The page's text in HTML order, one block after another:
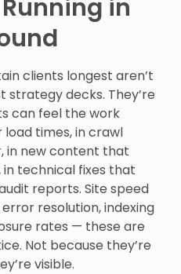
in
clients longest aren’t
strategy decks. They’re
can feel the work
times, in crawl
in new content that
technical fixes that
reports. Site speed
resolution, indexing
rates — these are
Not because they’re
visible.